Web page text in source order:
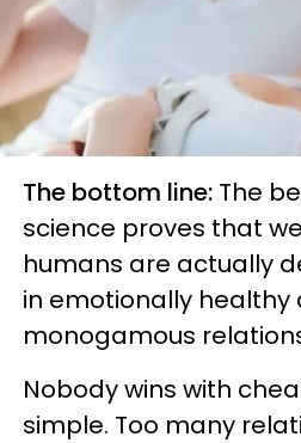
The bottom line: The
science proves that
humans are actually
in emotionally healthy
monogamous relat
Nobody wins with
simple. Too many